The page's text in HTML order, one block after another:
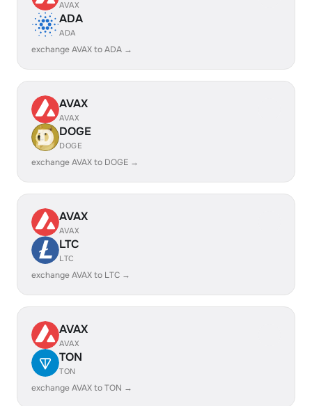
AVAX
ADA
ADA
exchange AVAX to ADA →
AVAX
AVAX
DOGE
DOGE
exchange AVAX to DOGE →
AVAX
AVAX
LTC
LTC
exchange AVAX to LTC →
AVAX
AVAX
TON
TON
exchange AVAX to TON →